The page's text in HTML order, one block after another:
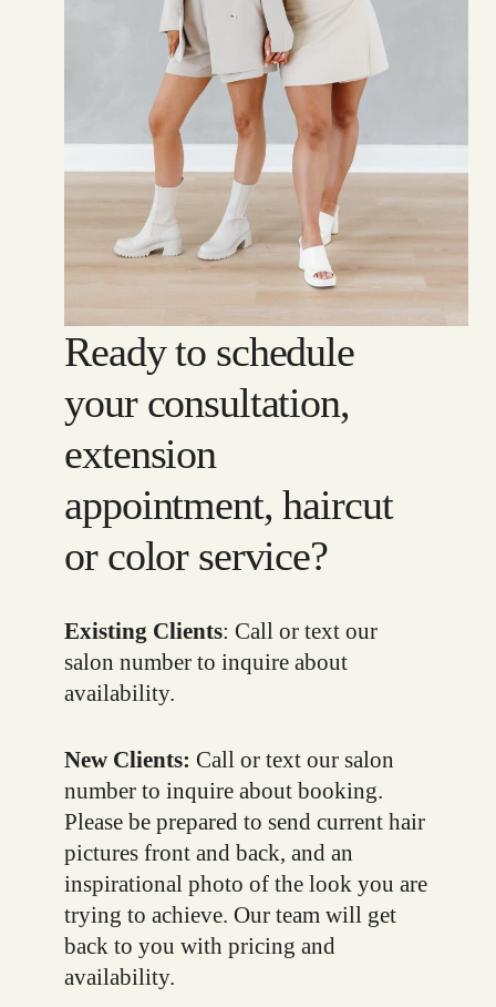
Ready to schedule
your consultation,
extension
appointment, haircut
or color service?
Existing Clients: Call or text our
salon number to inquire about
availability.
New Clients:Call or text our salon
number to inquire about booking.
Please be prepared to send current hair
pictures front and back, and an
inspirational photo of the look you are
trying to achieve. Our team will get
back to you with pricing and
availability.